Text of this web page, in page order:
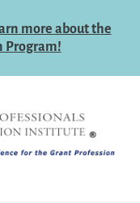
more about the
Program!